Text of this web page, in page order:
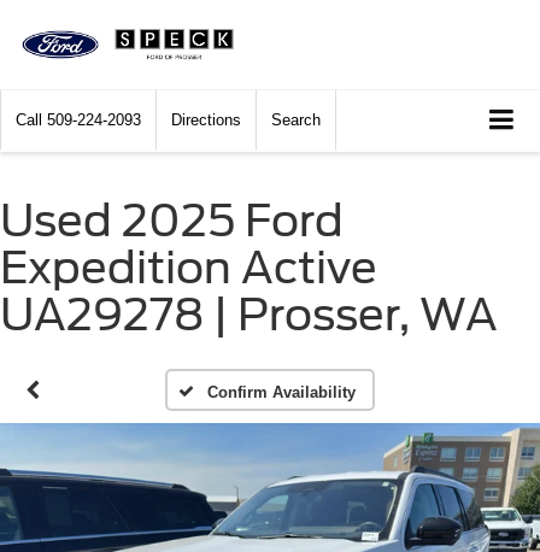
Call 509-224-2093 Directions Search
Used 2025 Ford
Expedition Active
UA29278 | Prosser, WA
Confirm Availability